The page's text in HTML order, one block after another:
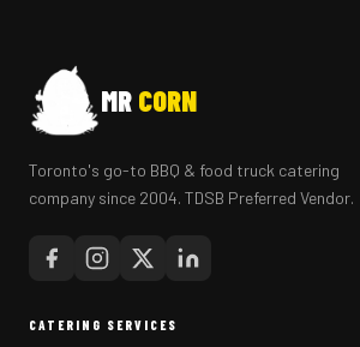
MR CORN
Toronto's go-to BBQ & food truck catering
company since 2004. TDSB Preferred Vendor.
CATERING SERVICES